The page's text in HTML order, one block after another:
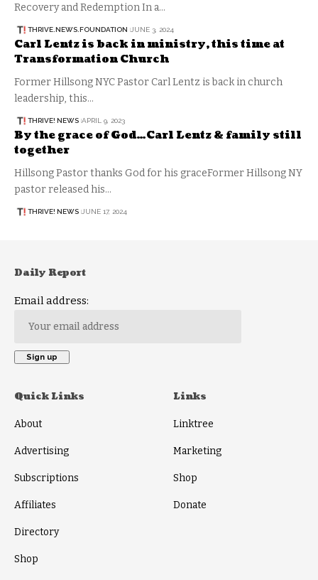
Recovery and Redemption In a…
THRIVE.NEWS.FOUNDATION JUNE 3, 2024
Carl Lentz is back in ministry, this time at
Transformation Church
Former Hillsong NYC Pastor Carl Lentz is back in church
leadership, this…
THRIVE! NEWS APRIL 9, 2023
By the grace of God…Carl Lentz & family still
together
Hillsong Pastor thanks God for his graceFormer Hillsong NY
pastor released his…
THRIVE! NEWS JUNE 17, 2024
Daily Report
Email address:
Quick Links
About
Advertising
Subscriptions
Affiliates
Directory
Shop
Links
Linktree
Marketing
Shop
Donate